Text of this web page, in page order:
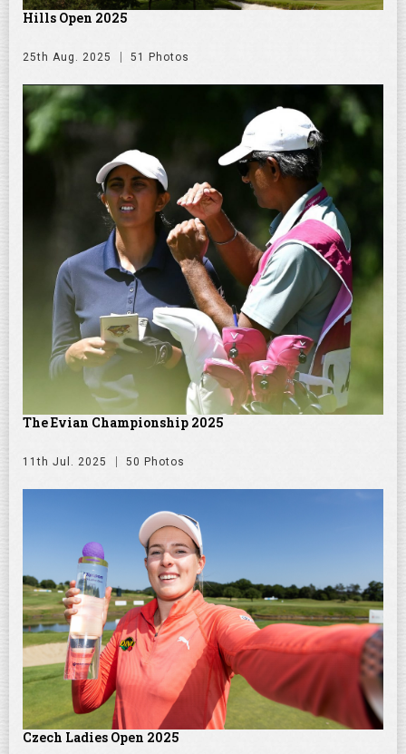
Hills Open 2025
25th Aug. 2025 51 Photos
The Evian Championship 2025
11th Jul. 2025 50 Photos
Czech Ladies Open 2025